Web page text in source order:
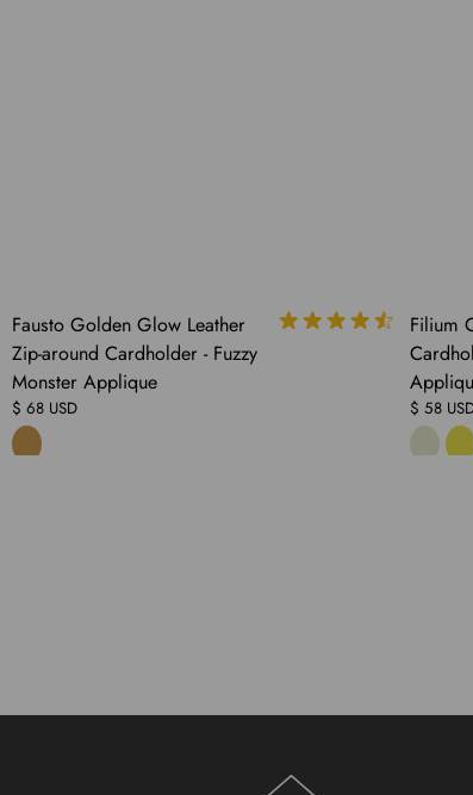
COMING
SOON
Fausto Golden Glow Leather
Zip-around Cardholder - Fuzzy
Monster Applique
$ 68 USD
SOLD
OUT
Filium
$ 58